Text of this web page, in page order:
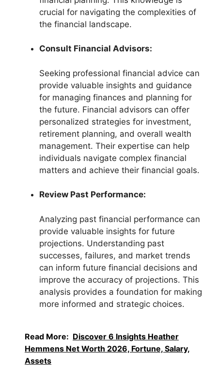
crucial for navigating the complexities of
the financial landscape.
Consult Financial Advisors:
Seeking professional financial advice can
provide valuable insights and guidance
for managing finances and planning for
the future. Financial advisors can offer
personalized strategies for investment,
retirement planning, and overall wealth
management. Their expertise can help
individuals navigate complex financial
matters and achieve their financial goals.
Review Past Performance:
Analyzing past financial performance can
provide valuable insights for future
projections. Understanding past
successes, failures, and market trends
can inform future financial decisions and
improve the accuracy of projections. This
analysis provides a foundation for making
more informed and strategic choices.
Read More: Discover 6 Insights Heather
Hemmens Net Worth 2026, Fortune, Salary,
Assets